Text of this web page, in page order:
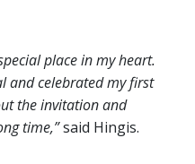
place in my heart.
and celebrated my first
the invitation and
time,”said Hingis.